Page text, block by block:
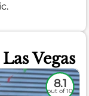
Vegas
8.1
out of 10